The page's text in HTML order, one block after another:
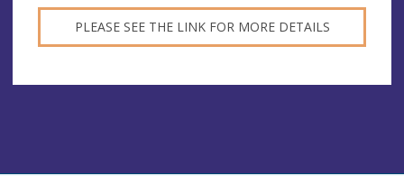
PLEASE SEE THE LINK FOR MORE DETAILS